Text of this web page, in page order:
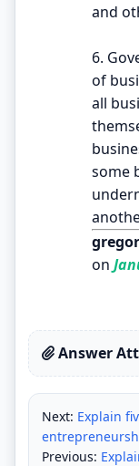
and
6.
of
all
some
on
Answer
Next: Explain
Previous: